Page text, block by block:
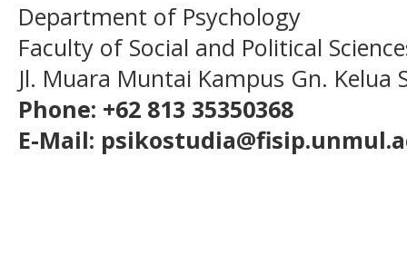
Department of Psychology
Faculty of Social and Political
Jl. Muara Muntai Kampus Gn. Kelua
Phone: +62 813 35350368
E-Mail: